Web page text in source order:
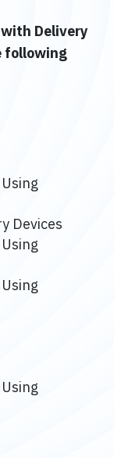
Delivery
following
Devices